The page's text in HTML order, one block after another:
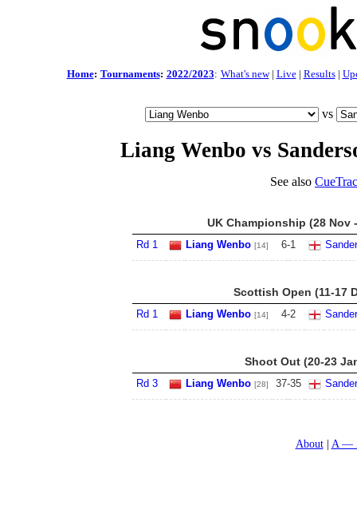
Home: Tournaments: 2022/2023: What's new| Live| Results|
vs
Liang Wenbo vs
See also
UK Championship (28 Nov
Rd 1 Liang Wenbo [14] 6-1
Scottish Open (11-17
Rd 1 Liang Wenbo [14] 4-2
Shoot Out (20-23
Rd 3 Liang Wenbo [28] 37-35
About A —